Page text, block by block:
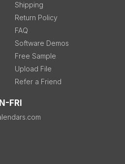
Shipping
Return Policy
FAQ
Software Demos
Free Sample
Upload File
Refer a Friend
FRI